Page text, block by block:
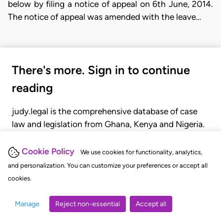
Cookie Policy
We use cookies for functionality, analytics,
and personalization. You can customize your preferences or accept all
cookies.
Manage Reject non-essential Accept all
below by filing a notice of appeal on 6th June, 2014.
The notice of appeal was amended with the leave…
There's more. Sign in to continue
reading
judy.legal is the comprehensive database of case
law and legislation from Ghana, Kenya and Nigeria.
judgments, statutes, and rules of court.